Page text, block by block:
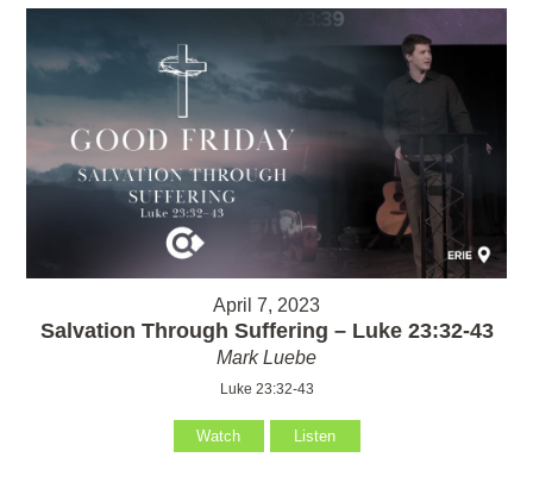
April 7, 2023
Salvation Through Suffering – Luke 23:32-43
Mark Luebe
Luke 23:32-43
Watch Listen